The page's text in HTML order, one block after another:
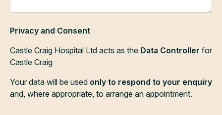
Privacy and Consent
Castle Craig Hospital Ltd acts as the Data Controller for
Castle Craig
Your data will be used only to respond to your enquiry
and, where appropriate, to arrange an appointment.